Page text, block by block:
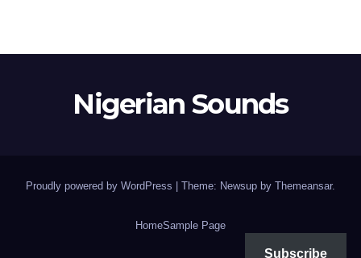
Nigerian Sounds
Proudly powered by WordPress Theme: Newsup by Themeansar.
HomeSample Page
Subscribe